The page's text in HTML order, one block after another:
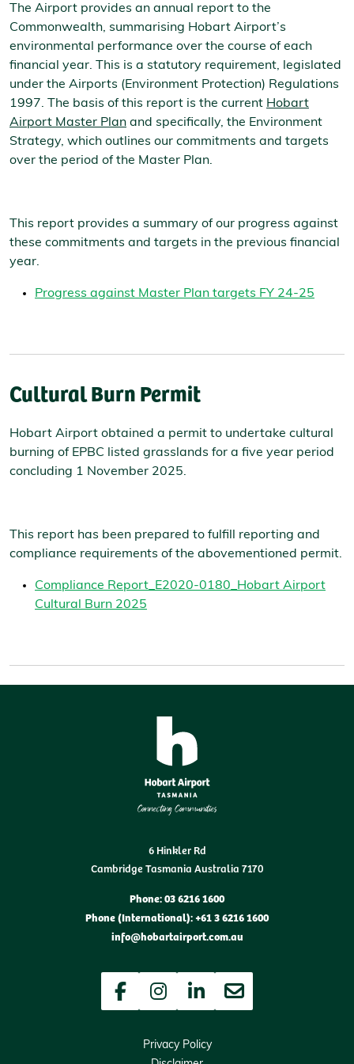
The Airport provides an annual report to the
Commonwealth, summarising Hobart Airport’s
environmental performance over the course of each
financial year. This is a statutory requirement, legislated
under the Airports (Environment Protection) Regulations
1997. The basis of this report is the current Hobart
Airport Master Plan and specifically, the Environment
Strategy, which outlines our commitments and targets
over the period of the Master Plan.
This report provides a summary of our progress against
these commitments and targets in the previous financial
year.
Progress against Master Plan targets FY 24-25
Cultural Burn Permit
Hobart Airport obtained a permit to undertake cultural
burning of EPBC listed grasslands for a five year period
concluding 1 November 2025.
This report has been prepared to fulfill reporting and
compliance requirements of the abovementioned permit.
Compliance Report_E2020-0180_Hobart Airport
Cultural Burn 2025
6 Hinkler Rd
Cambridge Tasmania Australia 7170
Phone: 03 6216 1600
Phone (International): +61 3 6216 1600
info@hobartairport.com.au
FacebookInstagramLinkedInNewsletter
Privacy Policy